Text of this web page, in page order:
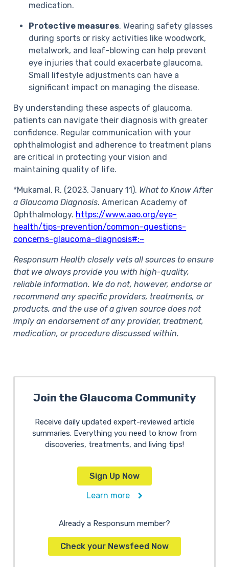
medication.
Protective measures. Wearing safety glasses
during sports or risky activities like woodwork,
metalwork, and leaf-blowing can help prevent
eye injuries that could exacerbate glaucoma.
Small lifestyle adjustments can have a
significant impact on managing the disease.
By understanding these aspects of glaucoma,
patients can navigate their diagnosis with greater
confidence. Regular communication with your
ophthalmologist and adherence to treatment plans
are critical in protecting your vision and
maintaining quality of life.
*Mukamal, R. (2023, January 11). What to Know After
a Glaucoma Diagnosis. American Academy of
Ophthalmology. https://www.aao.org/eye-
health/tips-prevention/common-questions-
concerns-glaucoma-diagnosis#:~
Responsum Health closely vets all sources to ensure
that we always provide you with high-quality,
reliable information. We do not, however, endorse or
recommend any specific providers, treatments, or
products, and the use of a given source does not
imply an endorsement of any provider, treatment,
medication, or procedure discussed within.
Join the Glaucoma Community
Receive daily updated expert-reviewed article
summaries. Everything you need to know from
discoveries, treatments, and living tips!
Sign Up Now
Learn more
Already a Responsum member?
Check your Newsfeed Now